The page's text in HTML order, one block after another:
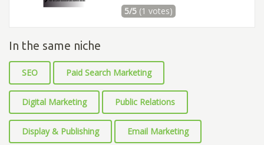
5/5 (1 votes)
In the same niche
SEO Paid Search Marketing
Digital Marketing Public Relations
Display & Publishing Email Marketing